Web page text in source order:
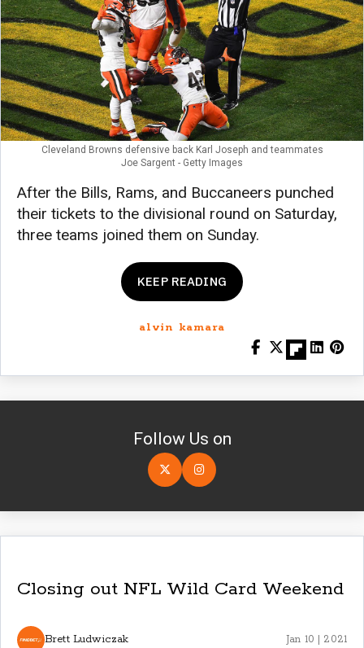
Cleveland Browns defensive back Karl Joseph and teammates
Joe Sargent - Getty Images
After the Bills, Rams, and Buccaneers punched
their tickets to the divisional round on Saturday,
three teams joined them on Sunday.
KEEP READING
alvin kamara
Follow Us on
Closing out NFL Wild Card Weekend
Brett Ludwiczak Jan 10 | 2021